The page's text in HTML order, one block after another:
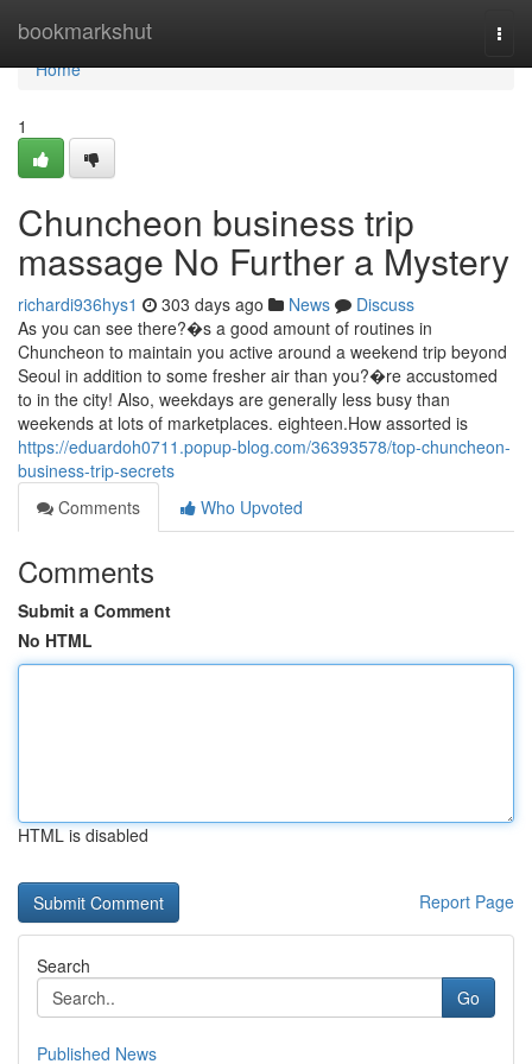
bookmarkshut
Home
Home
1
Chuncheon business trip
massage No Further a Mystery
richardi936hys1 303 days ago News
Discuss
As you can see there?�s a good amount of routines in
Chuncheon to maintain you active around a weekend trip beyond
Seoul in addition to some fresher air than you?�re accustomed
to in the city! Also, weekdays are generally less busy than
weekends at lots of marketplaces. eighteen.How assorted is
https://eduardoh0711.popup-blog.com/36393578/top-chuncheon-
business-trip-secrets
Comments
Who Upvoted
Comments
Submit a Comment
No HTML
HTML is disabled
Report Page
Search
Go
Published News